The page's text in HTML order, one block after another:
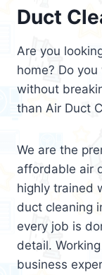
Duct
Are you
home? Do
without
than Air Duct
We are the
affordable air
highly trained
duct cleaning
every job is
detail.
business